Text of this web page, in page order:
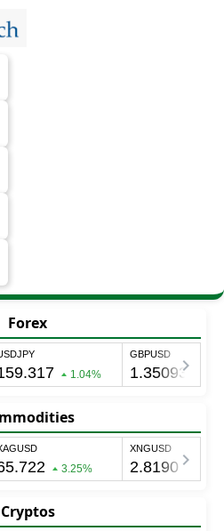
Forex
Cryptos